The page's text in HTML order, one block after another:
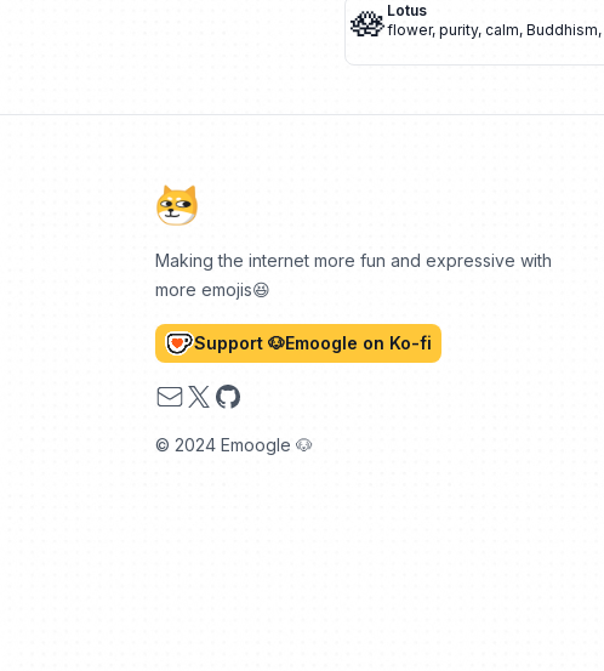
🪷Lotus
flower, purity, calm, Buddhism,
Making the internet more fun and expressive with
more emojis😆
Support 🐶Emoogle on Ko-fi
Email
X GitHub
© 2024 Emoogle 🐶